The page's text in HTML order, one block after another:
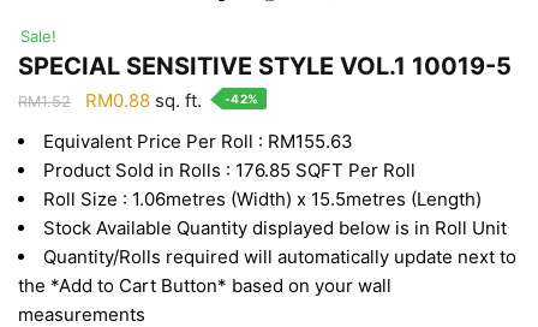
Sale!
SPECIAL SENSITIVE STYLE VOL.1 10019-5
RM1.52
Original
was:
RM1.52.
RM0.88Current
is:
RM0.88.
sq. ft. -42%
Equivalent Price Per Roll : RM155.63
Product Sold in Rolls : 176.85 SQFT Per Roll
Roll Size : 1.06metres (Width) x 15.5metres (Length)
Stock Available Quantity displayed below is in Roll Unit
Quantity/Rolls required will automatically update next to
the *Add to Cart Button* based on your wall
measurements